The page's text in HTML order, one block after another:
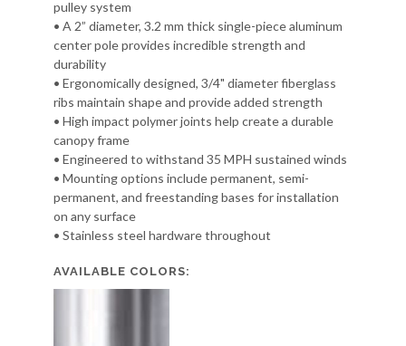
pulley system
• A 2” diameter, 3.2 mm thick single-piece aluminum
center pole provides incredible strength and
durability
• Ergonomically designed, 3/4" diameter fiberglass
ribs maintain shape and provide added strength
• High impact polymer joints help create a durable
canopy frame
• Engineered to withstand 35 MPH sustained winds
• Mounting options include permanent, semi-
permanent, and freestanding bases for installation
on any surface
• Stainless steel hardware throughout
AVAILABLE COLORS: